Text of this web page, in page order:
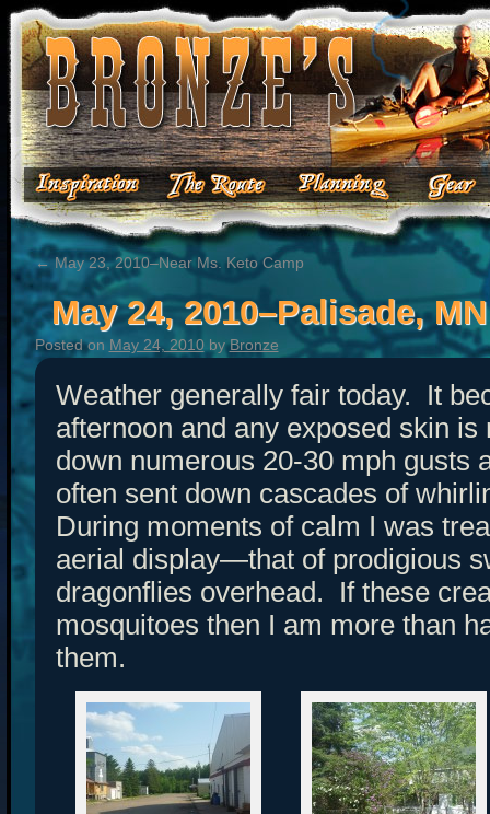
←May 23, 2010–Near Ms. Keto Camp
May 24, 2010–Palisade, MN
Posted on May 24, 2010 by Bronze
Weather generally fair today. It
afternoon and any exposed skin
down numerous 20-30 mph gusts
often sent down cascades of
During moments of calm I was
aerial display—that of prodigious
dragonflies overhead. If these
mosquitoes then I am more than
them.